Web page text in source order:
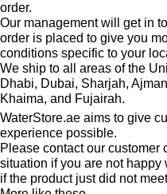
order.
Our management will get in
order is placed to give you
conditions specific to your
We ship to all areas of the
Dhabi, Dubai, Sharjah,
Khaima, and Fujairah.
WaterStore.ae aims to give
experience possible.
Please contact our customer
situation if you are not happy
if the product just did not